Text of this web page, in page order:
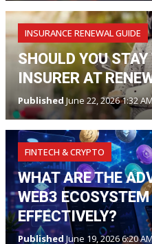
INSURANCE RENEWAL GUIDE
SHOULD YOU
INSURER AT
PublishedJune 22, 2026 1:32
FINTECH & CRYPTO
WHAT ARE THE
WEB3
EFFECTIVELY?
Published June 19, 2026 6:20